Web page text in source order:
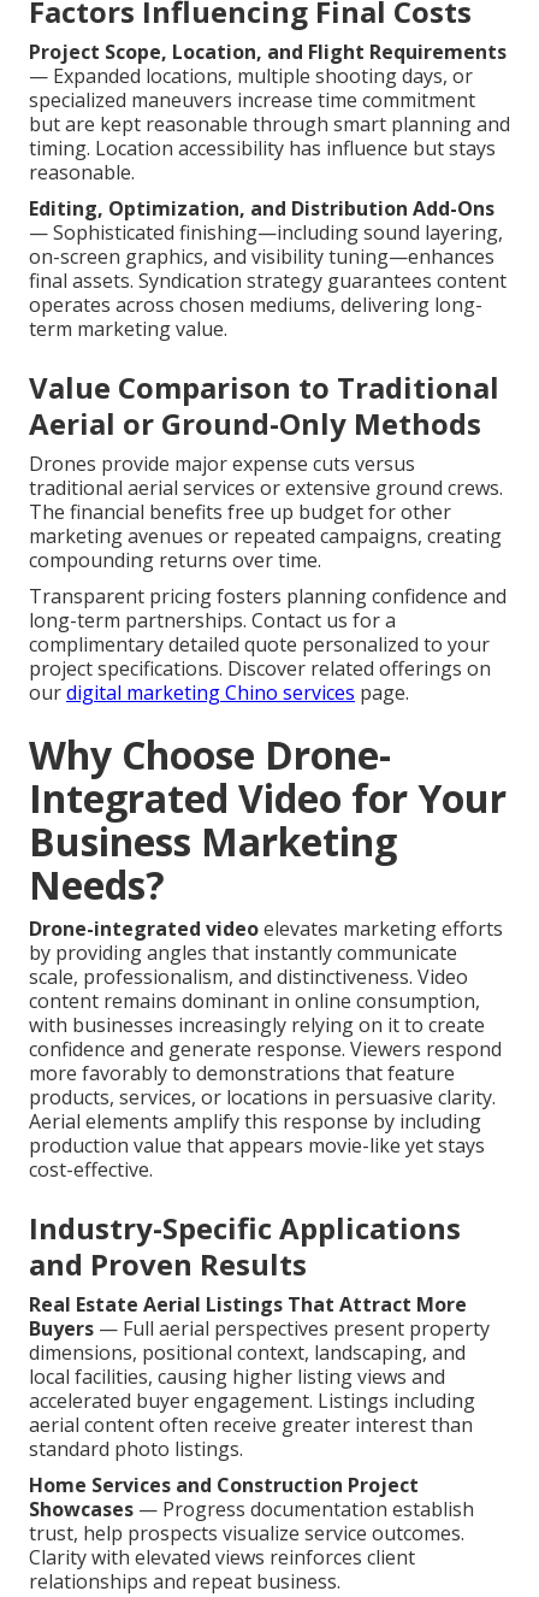
Factors Influencing Final Costs
Project Scope, Location, and Flight Requirements
— Expanded locations, multiple shooting days, or
specialized maneuvers increase time commitment
but are kept reasonable through smart planning and
timing. Location accessibility has influence but stays
reasonable.
Editing, Optimization, and Distribution Add-Ons
— Sophisticated finishing—including sound layering,
on-screen graphics, and visibility tuning—enhances
final assets. Syndication strategy guarantees content
operates across chosen mediums, delivering long-
term marketing value.
Value Comparison to Traditional
Aerial or Ground-Only Methods
Drones provide major expense cuts versus
traditional aerial services or extensive ground crews.
The financial benefits free up budget for other
marketing avenues or repeated campaigns, creating
compounding returns over time.
Transparent pricing fosters planning confidence and
long-term partnerships. Contact us for a
complimentary detailed quote personalized to your
project specifications. Discover related offerings on
ourdigital marketing Chino services page.
Why Choose Drone-
Integrated Video for Your
Business Marketing
Needs?
Drone-integrated videoelevates marketing efforts
by providing angles that instantly communicate
scale, professionalism, and distinctiveness. Video
content remains dominant in online consumption,
with businesses increasingly relying on it to create
confidence and generate response. Viewers respond
more favorably to demonstrations that feature
products, services, or locations in persuasive clarity.
Aerial elements amplify this response by including
production value that appears movie-like yet stays
cost-effective.
Industry-Specific Applications
and Proven Results
Real Estate Aerial Listings That Attract More
Buyers — Full aerial perspectives present property
dimensions, positional context, landscaping, and
local facilities, causing higher listing views and
accelerated buyer engagement. Listings including
aerial content often receive greater interest than
standard photo listings.
Home Services and Construction Project
Showcases — Progress documentation establish
trust, help prospects visualize service outcomes.
Clarity with elevated views reinforces client
relationships and repeat business.